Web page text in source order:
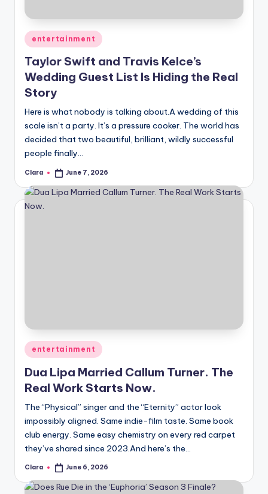
Posted
in
entertainment
Taylor Swift and Travis Kelce’s
Wedding Guest List Is Hiding the Real
Story
Here is what nobody is talking about.A wedding of this
scale isn’t a party. It’s a pressure cooker. The world has
decided that two beautiful, brilliant, wildly successful
people finally…
Posted
Clara June 7, 2026
Posted
in
entertainment
Dua Lipa Married Callum Turner. The
Real Work Starts Now.
The “Physical” singer and the “Eternity” actor look
impossibly aligned. Same indie-film taste. Same book
club energy. Same easy chemistry on every red carpet
they’ve shared since 2023.And here’s the…
Posted
Clara June 6, 2026